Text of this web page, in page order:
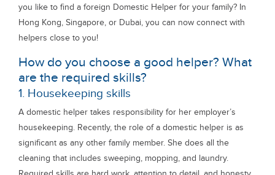
you like to find a foreign Domestic Helper for your family? In
Hong Kong, Singapore, or Dubai, you can now connect with
helpers close to you!
How do you choose a good helper? What
are the required skills?
1. Housekeeping skills
A domestic helper takes responsibility for her employer’s
housekeeping. Recently, the role of a domestic helper is as
significant as any other family member. She does all the
cleaning that includes sweeping, mopping, and laundry.